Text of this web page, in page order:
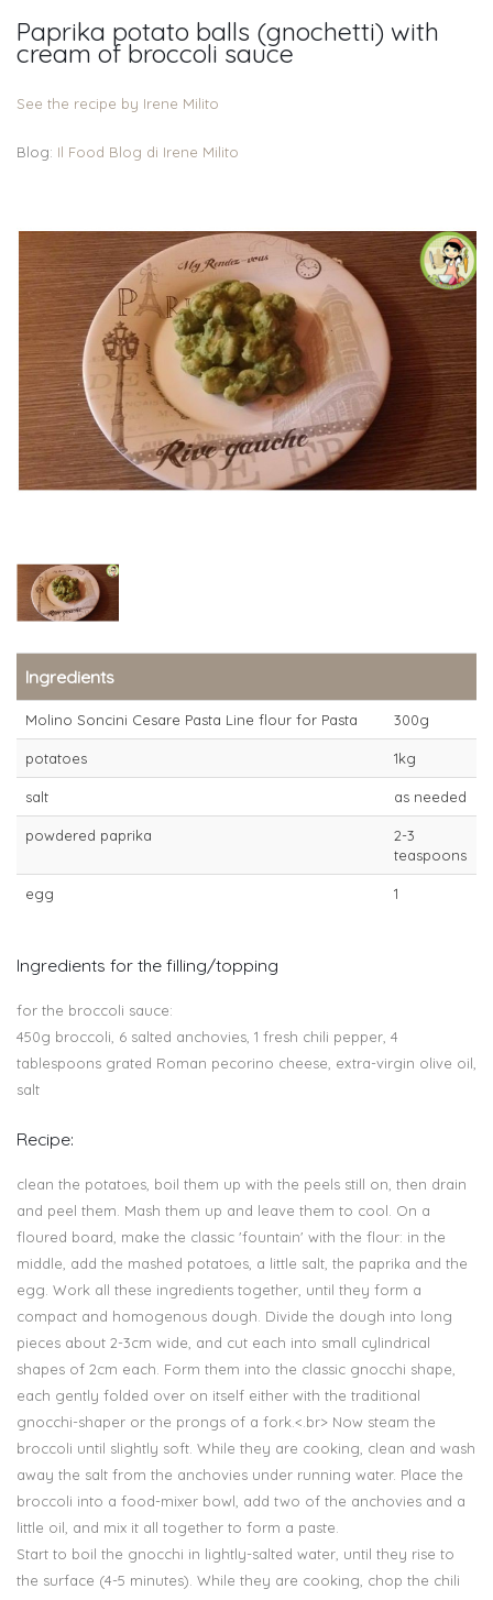
Paprika potato balls (gnochetti) with
cream of broccoli sauce
See the recipe by Irene Milito
Blog: Il Food Blog di Irene Milito
Ingredients
Molino Soncini Cesare Pasta Line flour for Pasta 300g
potatoes 1kg
salt as needed
powdered paprika
2-3
teaspoons
egg 1
Ingredients for the filling/topping
for the broccoli sauce:
450g broccoli, 6 salted anchovies, 1 fresh chili pepper, 4
tablespoons grated Roman pecorino cheese, extra-virgin olive oil,
salt
Recipe:
clean the potatoes, boil them up with the peels still on, then drain
and peel them. Mash them up and leave them to cool. On a
floured board, make the classic 'fountain' with the flour: in the
middle, add the mashed potatoes, a little salt, the paprika and the
egg. Work all these ingredients together, until they form a
compact and homogenous dough. Divide the dough into long
pieces about 2-3cm wide, and cut each into small cylindrical
shapes of 2cm each. Form them into the classic gnocchi shape,
each gently folded over on itself either with the traditional
gnocchi-shaper or the prongs of a fork.<.br> Now steam the
broccoli until slightly soft. While they are cooking, clean and wash
away the salt from the anchovies under running water. Place the
broccoli into a food-mixer bowl, add two of the anchovies and a
little oil, and mix it all together to form a paste.
Start to boil the gnocchi in lightly-salted water, until they rise to
the surface (4-5 minutes). While they are cooking, chop the chili